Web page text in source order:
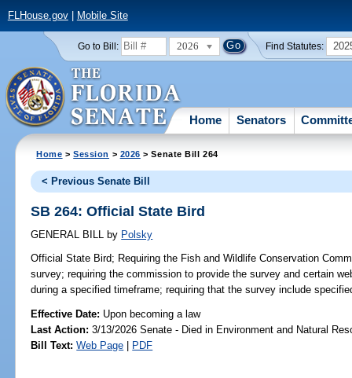
FLHouse.gov| Mobile Site
Go to Bill: 2026 Find Statutes:
Home Senators
Home >Session > 2026 > Senate Bill 264
< Previous Senate Bill
SB 264: Official State Bird
GENERAL BILL by Polsky
Official State Bird; Requiring the Fish and Wildlife Conservation
survey; requiring the commission to provide the survey and certain
during a specified timeframe; requiring that the survey include
Effective Date: Upon becoming a law
Last Action: 3/13/2026 Senate - Died in Environment and Natural
Bill Text: Web Page | PDF